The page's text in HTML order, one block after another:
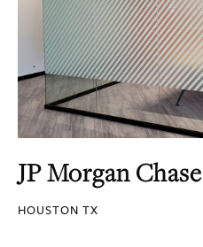
JP Morgan Chase
HOUSTON TX